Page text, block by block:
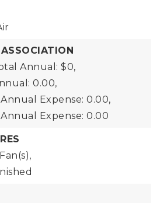
Annual: $0,
0.00,
Expense: 0.00,
Expense: 0.00